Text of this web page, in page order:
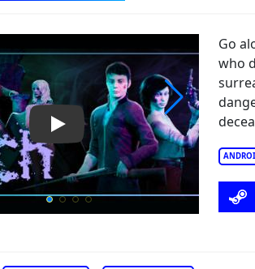
Play Video: Noch
Go
who